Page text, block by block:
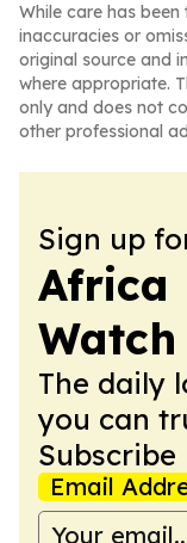
While care has
inaccuracies or
original source and
where appropriate.
only and does not
other professional
Sign up
Africa
Watch
The daily
you can
Subscribe
Email